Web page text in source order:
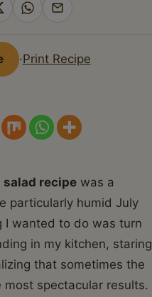
X
Share
WhatsApp
Share
email
·Print Recipe
recipe was a
particularly humid July
I wanted to do was turn
in my kitchen, staring
that sometimes the
spectacular results.